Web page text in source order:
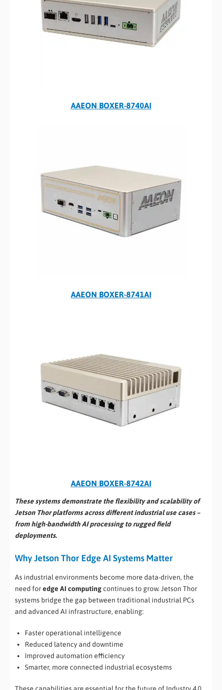
AAEON BOXER-8740AI
AAEON BOXER-8741AI
AAEON BOXER-8742AI
These systems demonstrate the flexibility and scalability of
Jetson Thor platforms across different industrial use cases –
from high-bandwidth AI processing to rugged field
deployments.
Why Jetson Thor Edge AI Systems Matter
As industrial environments become more data-driven, the
need foredge AI computingcontinues to grow. Jetson Thor
systems bridge the gap between traditional industrial PCs
and advanced AI infrastructure, enabling:
Faster operational intelligence
Reduced latency and downtime
Improved automation efficiency
Smarter, more connected industrial ecosystems